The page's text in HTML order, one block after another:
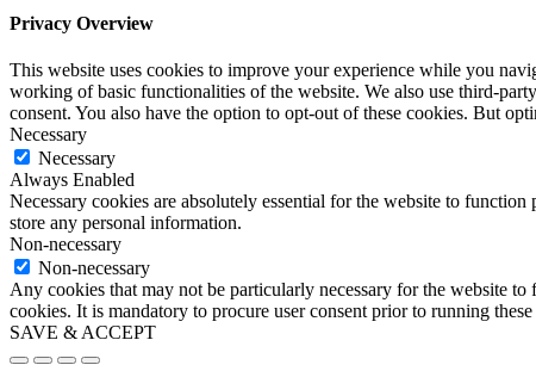
Privacy Overview
This website uses cookies to improve your experience while you
working of basic functionalities of the website. We also use third-
consent. You also have the option to opt-out of these cookies. But
Necessary
Necessary
Always Enabled
Necessary cookies are absolutely essential for the website to
store any personal information.
Non-necessary
Non-necessary
Any cookies that may not be particularly necessary for the website to
cookies. It is mandatory to procure user consent prior to running
SAVE & ACCEPT